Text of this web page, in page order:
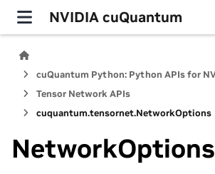
NVIDIA cuQuantum
Tensor Network APIs
cuquantum.tensornet.NetworkOptions
NetworkOptions